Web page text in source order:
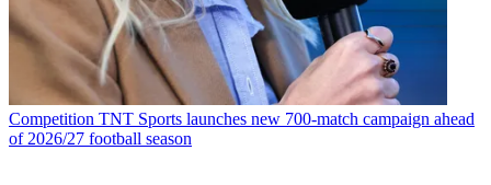
Competition TNT Sports launches new 700-match campaign ahead
of 2026/27 football season